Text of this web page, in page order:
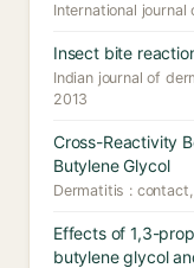
International journal
Insect bite
Indian journal of
2013
Cross-Reactivity
Butylene Glycol
Dermatitis :
Effects of 1,3-
butylene glycol